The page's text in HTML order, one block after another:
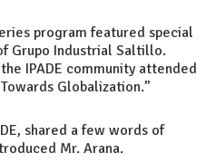
program featured special
Grupo Industrial Saltillo.
IPADE community attended
Globalization.”
shared a few words of
Mr. Arana.